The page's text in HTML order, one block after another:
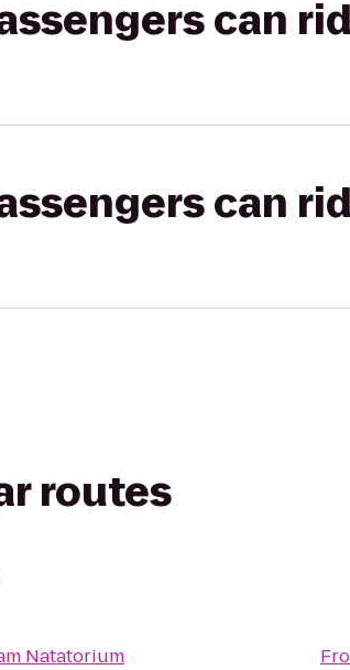
can
can
routes
Natatorium